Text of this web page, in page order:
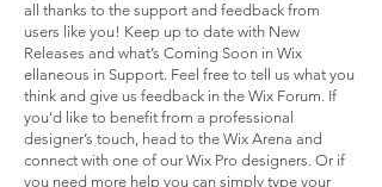
all thanks to the support and feedback from
users like you! Keep up to date with New
Releases and what’s Coming Soon in Wix
ellaneous in Support. Feel free to tell us what you
think and give us feedback in the Wix Forum. If
you’d like to benefit from a professional
designer’s touch, head to the Wix Arena and
connect with one of our Wix Pro designers. Or if
you need more help you can simply type your